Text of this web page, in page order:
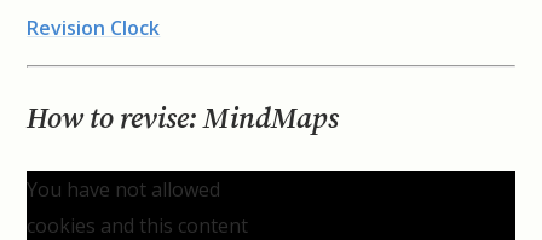
Revision Clock
How to revise: MindMaps
You have not allowed
cookies and this content